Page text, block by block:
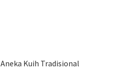
Aneka Kuih Tradisional